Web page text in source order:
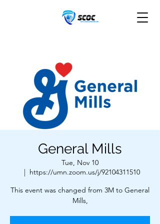
General Mills
Tue, Nov 10
  |
https://umn.zoom.us/j/92104311510
This event was changed from 3M to General
Mills,